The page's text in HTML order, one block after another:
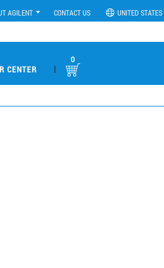
AGILENT CONTACT US UNITED STATES
CENTER |
0